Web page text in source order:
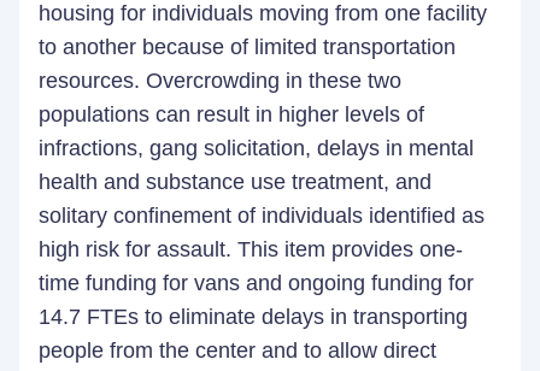
housing for individuals moving from one facility
to another because of limited transportation
resources. Overcrowding in these two
populations can result in higher levels of
infractions, gang solicitation, delays in mental
health and substance use treatment, and
solitary confinement of individuals identified as
high risk for assault. This item provides one-
time funding for vans and ongoing funding for
14.7 FTEs to eliminate delays in transporting
people from the center and to allow direct